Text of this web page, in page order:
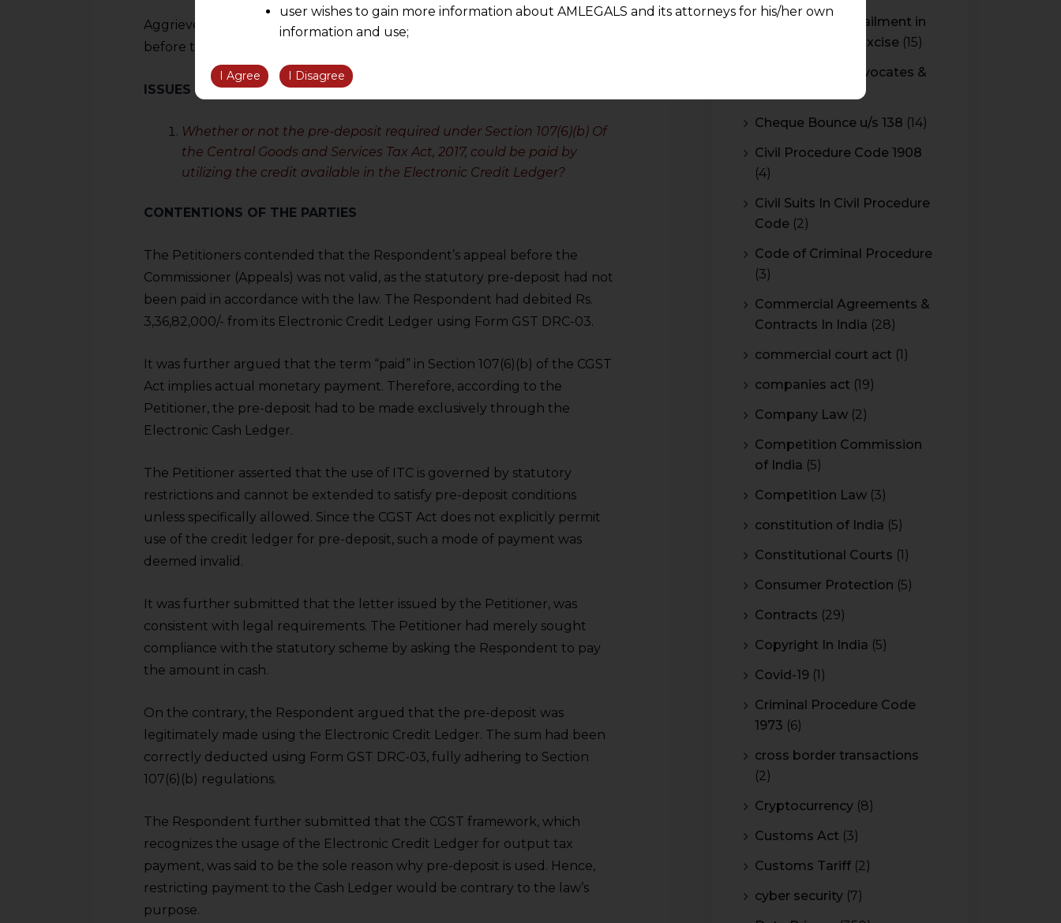
Aggrieved by the decision, the Petitioner filed a Special Leave Petition
before the Supreme Court.
ISSUES
Whether or not the pre-deposit required under Section 107(6)(b) Of
the Central Goods and Services Tax Act, 2017, could be paid by
utilizing the credit available in the Electronic Credit Ledger?
CONTENTIONS OF THE PARTIES
The Petitioners contended that the Respondent’s appeal before the
Commissioner (Appeals) was not valid, as the statutory pre-deposit had not
been paid in accordance with the law. The Respondent had debited Rs.
3,36,82,000/- from its Electronic Credit Ledger using Form GST DRC-03.
It was further argued that the term “paid” in Section 107(6)(b) of the CGST
Act implies actual monetary payment. Therefore, according to the
Petitioner, the pre-deposit had to be made exclusively through the
Electronic Cash Ledger.
The Petitioner asserted that the use of ITC is governed by statutory
restrictions and cannot be extended to satisfy pre-deposit conditions
unless specifically allowed. Since the CGST Act does not explicitly permit
use of the credit ledger for pre-deposit, such a mode of payment was
deemed invalid.
It was further submitted that the letter issued by the Petitioner, was
consistent with legal requirements. The Petitioner had merely sought
compliance with the statutory scheme by asking the Respondent to pay
the amount in cash.
On the contrary, the Respondent argued that the pre-deposit was
legitimately made using the Electronic Credit Ledger. The sum had been
correctly deducted using Form GST DRC-03, fully adhering to Section
107(6)(b) regulations.
The Respondent further submitted that the CGST framework, which
recognizes the usage of the Electronic Credit Ledger for output tax
payment, was said to be the sole reason why pre-deposit is used. Hence,
restricting payment to the Cash Ledger would be contrary to the law’s
purpose.
Cenvat Credit Availment in
Service Tax and Excise (15)
CESTAT & HC Advocates &
Cheque Bounce u/s 138 (14)
Civil Procedure Code 1908
(4)
Civil Suits In Civil Procedure
Code (2)
Code of Criminal Procedure
(3)
Commercial Agreements &
Contracts In India (28)
commercial court act (1)
companies act (19)
Company Law (2)
Competition Commission
of India (5)
Competition Law (3)
constitution of India (5)
Constitutional Courts (1)
Consumer Protection (5)
Contracts (29)
Copyright In India (5)
Covid-19 (1)
Criminal Procedure Code
1973 (6)
cross border transactions
(2)
Cryptocurrency (8)
Customs Act (3)
Customs Tariff (2)
cyber security (7)
user wishes to gain more information about AMLEGALS and its attorneys for his/her own
information and use;
information obtained or materials downloaded from this website is completely at their own
We are not responsible for any reliance that a user places on such information and shall not
be liable for any loss or damage caused due to any inaccuracy in or exclusion of any
information, or its interpretation thereof.
However, the user is advised to confirm the veracity of the same from independent and expert
sources.
I Agree I Disagree